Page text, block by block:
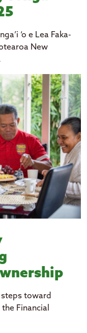
‘o e Lea Faka-
New
toward
Financial